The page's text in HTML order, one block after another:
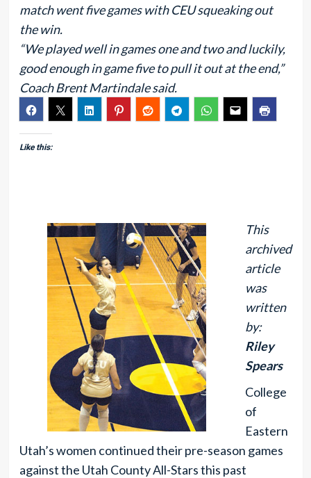
match went five games with CEU squeaking out
the win.
“We played well in games one and two and luckily,
good enough in game five to pull it out at the end,”
Coach Brent Martindale said.
Like this:
This
archived
article
was
written
by:
Riley
Spears
College
of
Eastern
Utah’s women continued their pre-season games
against the Utah County All-Stars this past